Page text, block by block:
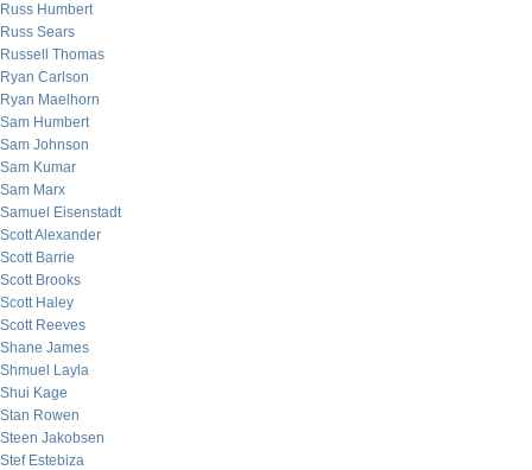
Russ Humbert
Russ Sears
Russell Thomas
Ryan Carlson
Ryan Maelhorn
Sam Humbert
Sam Johnson
Sam Kumar
Sam Marx
Samuel Eisenstadt
Scott Alexander
Scott Barrie
Scott Brooks
Scott Haley
Scott Reeves
Shane James
Shmuel Layla
Shui Kage
Stan Rowen
Steen Jakobsen
Stef Estebiza